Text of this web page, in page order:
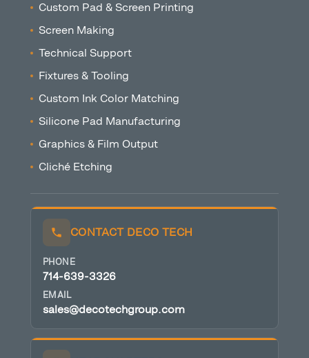
Custom Pad & Screen Printing
Screen Making
Technical Support
Fixtures & Tooling
Custom Ink Color Matching
Silicone Pad Manufacturing
Graphics & Film Output
Cliché Etching
CONTACT DECO TECH
PHONE
714-639-3326
EMAIL
sales@decotechgroup.com